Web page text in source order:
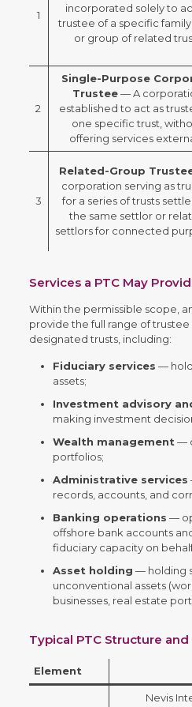
1
incorporated solely to
trustee of a specific
or group of related
2
Single-Purpose
Trustee— A
established to act as
one specific trust,
offering services
3
Related-Group
corporation serving as
for a series of trusts
the same settlor or
settlors for connected
Services a PTC May
Within the permissible scope,
provide the full range of trustee
designated trusts, including:
Fiduciary services —
assets;
Investment advisory
making investment
Wealth management —
portfolios;
Administrative services
records, accounts, and
Banking operations —
offshore bank accounts
fiduciary capacity on
Asset holding — holding
unconventional assets
businesses, real estate
Typical PTC Structure
Element
Nevis